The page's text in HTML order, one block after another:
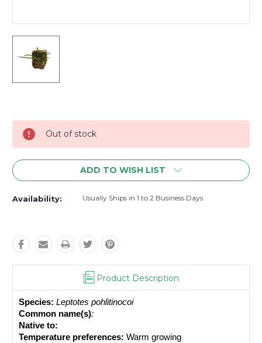
Stock:
Out of stock
ADD TO WISH LIST
Availability: Usually Ships in 1 to 2 Business Days
Product Description
Species: Leptotes pohlitinocoi
Common name(s):
Native to:
Temperature preferences: Warm growing